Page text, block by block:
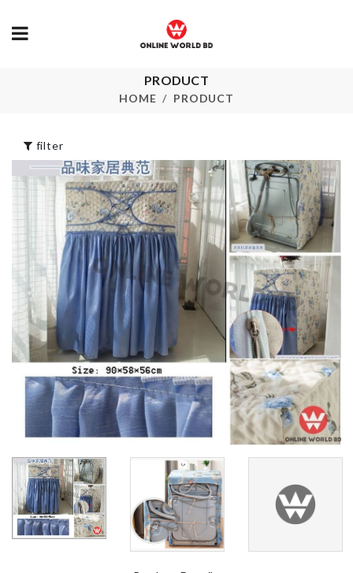
PRODUCT
HOME PRODUCT
Table/Chair Leg
Pads
৳320.00
DOOR HANDLE
BUMPER
50.00
PLANT
DECORATION
SET
৳1690.00
DREAM
BRIDAL
BALLOON
৳ 380.00
Cleaner
with Handle
৳120.00
Double Sided
Glue
৳590.00
৳1090.00
filter